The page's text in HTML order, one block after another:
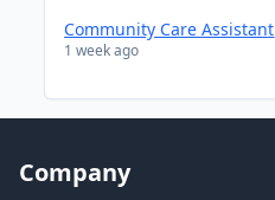
Community Care Assistant
1 week ago
Company